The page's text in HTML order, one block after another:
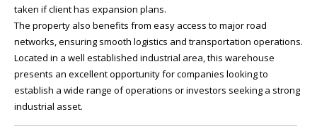
taken if client has expansion plans.
The property also benefits from easy access to major road
networks, ensuring smooth logistics and transportation operations.
Located in a well established industrial area, this warehouse
presents an excellent opportunity for companies looking to
establish a wide range of operations or investors seeking a strong
industrial asset.